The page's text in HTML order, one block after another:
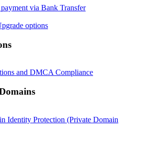
via Bank Transfer
options
and DMCA Compliance
Identity Protection (Private Domain